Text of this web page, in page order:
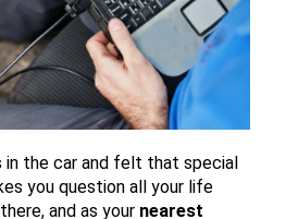
in the car and felt that special
you question all your life
and as your nearest